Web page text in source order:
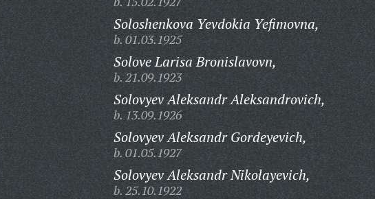
Soloshenkova Yevdokia Yefimovna,
b. 01.03.1925
Solove Larisa Bronislavovn,
b. 21.09.1923
Solovyev Aleksandr Aleksandrovich,
b. 13.09.1926
Solovyev Aleksandr Gordeyevich,
b. 01.05.1927
Solovyev Aleksandr Nikolayevich,
b. 25.10.1922